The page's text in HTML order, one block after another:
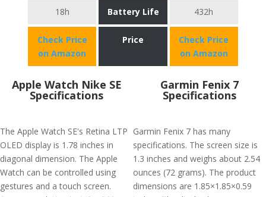
18h Battery Life 432h
Check Price
on Amazon
Price
Check Price
on Amazon
Apple Watch Nike SE
Specifications
The Apple Watch SE's Retina LTP
OLED display is 1.78 inches in
diagonal dimension. The Apple
Watch can be controlled using
gestures and a touch screen.
Garmin Fenix 7
Specifications
Garmin Fenix 7 has many
specifications. The screen size is
1.3 inches and weighs about 2.54
ounces (72 grams). The product
dimensions are 1.85×1.85×0.59